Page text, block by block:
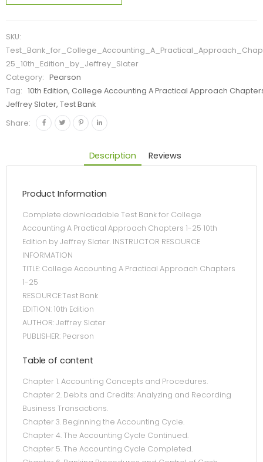
SKU:
25_10th_Edition_by_Jeffrey_Slater
Category:
Pearson
Tag:
10th Edition, College Accounting A Practical Approach
Jeffrey Slater, Test Bank
Share:
Description Reviews
Product Information
Complete downloadable Test Bank for College
Accounting A Practical Approach Chapters 1-25 10th
Edition by Jeffrey Slater. INSTRUCTOR RESOURCE
INFORMATION
TITLE: College Accounting A Practical Approach Chapters
1-25
RESOURCE:Test Bank
EDITION: 10th Edition
AUTHOR: Jeffrey Slater
PUBLISHER: Pearson
Table of content
Chapter 1. Accounting Concepts and Procedures.
Chapter 2. Debits and Credits: Analyzing and Recording
Business Transactions.
Chapter 3. Beginning the Accounting Cycle.
Chapter 4. The Accounting Cycle Continued.
Chapter 5. The Accounting Cycle Completed.